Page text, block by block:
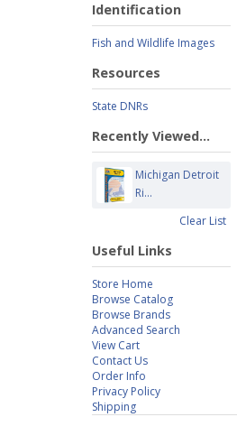
Identification
Fish and Wildlife Images
Resources
State DNRs
Recently Viewed...
Michigan Detroit
Ri...
Clear List
Useful Links
Store Home
Browse Catalog
Browse Brands
Advanced Search
View Cart
Contact Us
Order Info
Privacy Policy
Shipping